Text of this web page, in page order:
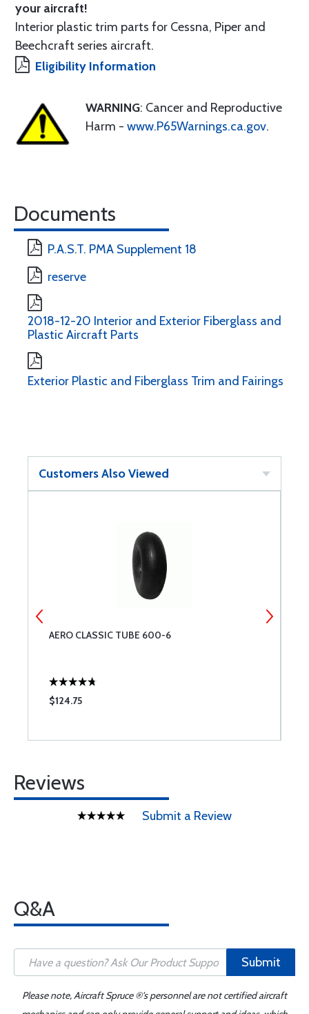
your aircraft!
Interior plastic trim parts for Cessna, Piper and
Beechcraft series aircraft.
Eligibility Information
WARNING: Cancer and Reproductive
Harm - www.P65Warnings.ca.gov.
Documents
P.A.S.T. PMA Supplement 18
reserve
2018-12-20 Interior and Exterior Fiberglass and
Plastic Aircraft Parts
Exterior Plastic and Fiberglass Trim and Fairings
Customers Also Viewed
AERO CLASSIC TUBE 600-6
$124.75
Reviews
Submit a Review
Q&A
Submit
Please note, Aircraft Spruce ®'s personnel are not certified aircraft